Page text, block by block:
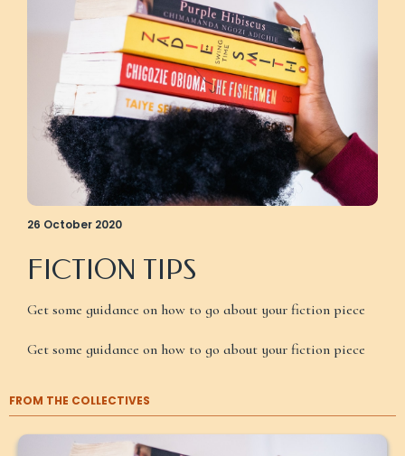
FICTION TIPS
Get some guidance on how to go about your fiction piece
Get some guidance on how to go about your fiction piece
26 October 2020
FROM THE COLLECTIVES